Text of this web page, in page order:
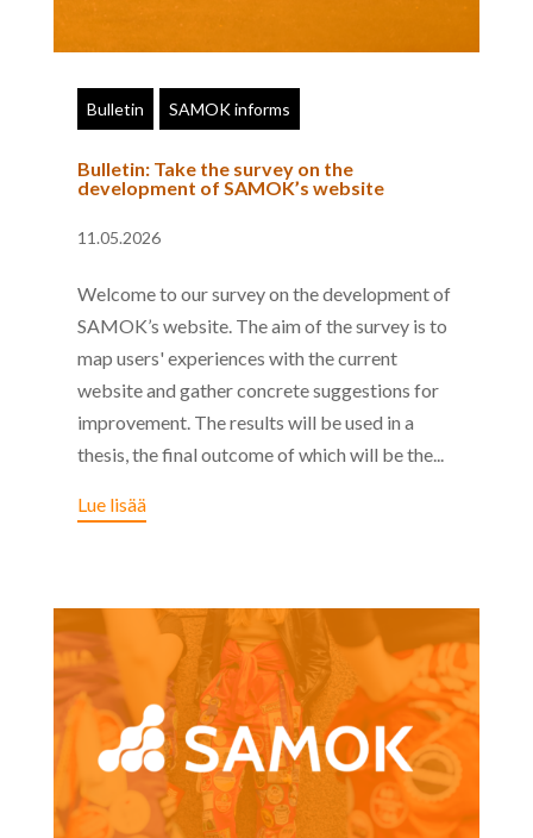
Bulletin SAMOK informs
Bulletin: Take the survey on the
development of SAMOK’s website
11.05.2026
Welcome to our survey on the development of
SAMOK’s website. The aim of the survey is to
map users' experiences with the current
website and gather concrete suggestions for
improvement. The results will be used in a
thesis, the final outcome of which will be the...
Lue lisää